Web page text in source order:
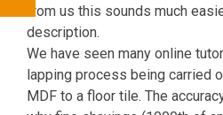
from us this sounds much
description.
We have seen many online
lapping process being carried
MDF to a floor tile. The